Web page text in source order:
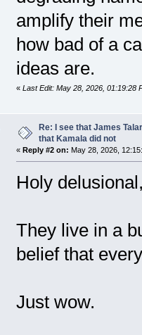
amplify their
how bad of a
ideas are.
« Last Edit: May 28, 2026, 01:19:28
Re: I see that James
that Kamala did not
« Reply #2 on: May 28, 2026,
Holy
They live in a
belief that
Just wow.